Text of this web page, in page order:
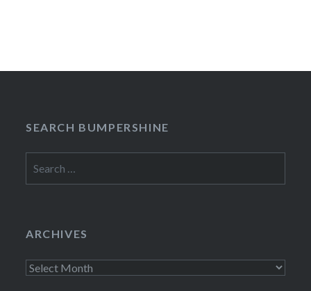
SEARCH BUMPERSHINE
for:
ARCHIVES
Archives